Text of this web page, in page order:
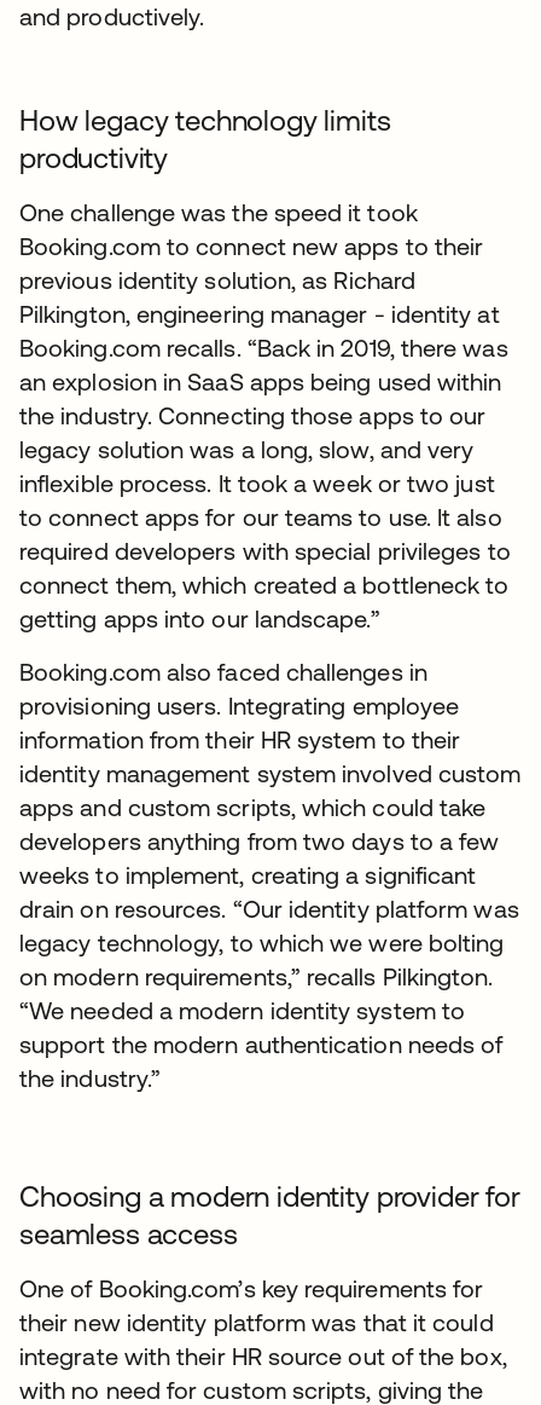
and productively.
How legacy technology limits
productivity
One challenge was the speed it took
Booking.com to connect new apps to their
previous identity solution, as Richard
Pilkington, engineering manager - identity at
Booking.com recalls. “Back in 2019, there was
an explosion in SaaS apps being used within
the industry. Connecting those apps to our
legacy solution was a long, slow, and very
inflexible process. It took a week or two just
to connect apps for our teams to use. It also
required developers with special privileges to
connect them, which created a bottleneck to
getting apps into our landscape.”
Booking.com also faced challenges in
provisioning users. Integrating employee
information from their HR system to their
identity management system involved custom
apps and custom scripts, which could take
developers anything from two days to a few
weeks to implement, creating a significant
drain on resources. “Our identity platform was
legacy technology, to which we were bolting
on modern requirements,” recalls Pilkington.
“We needed a modern identity system to
support the modern authentication needs of
the industry.”
Choosing a modern identity provider for
seamless access
One of Booking.com’s key requirements for
their new identity platform was that it could
integrate with their HR source out of the box,
with no need for custom scripts, giving the